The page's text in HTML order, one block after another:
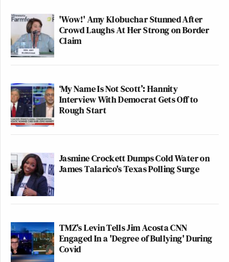
'Wow!' Amy Klobuchar Stunned After
Crowd Laughs At Her Strong on Border
Claim
‘My Name Is Not Scott’: Hannity
Interview With Democrat Gets Off to
Rough Start
Jasmine Crockett Dumps Cold Water on
James Talarico's Texas Polling Surge
TMZ's Levin Tells Jim Acosta CNN
Engaged In a 'Degree of Bullying' During
Covid